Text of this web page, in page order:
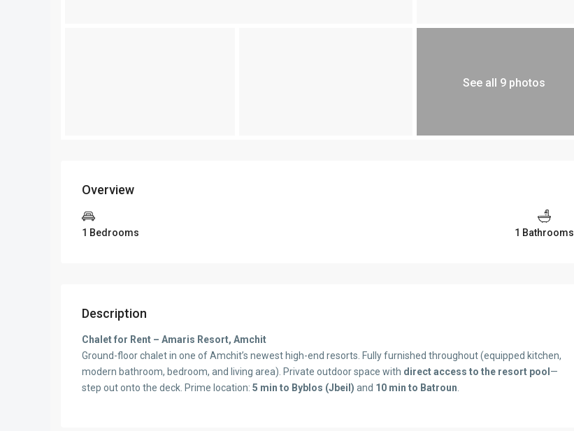
See all 9 photos
Overview
1 Bedrooms 1 Bathrooms
Description
Chalet for Rent – Amaris Resort, Amchit
Ground-floor chalet in one of Amchit’s newest high-end resorts. Fully furnished throughout (equipped kitchen,
modern bathroom, bedroom, and living area). Private outdoor space with direct access to the resort pool —
step out onto the deck. Prime location: 5 min to Byblos (Jbeil) and 10 min to Batroun